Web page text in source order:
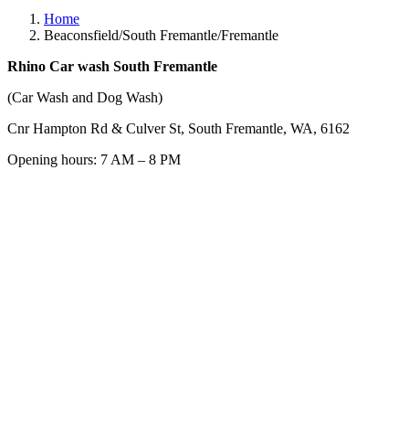
Home
Beaconsfield/South Fremantle/Fremantle
Rhino Car wash South Fremantle
(Car Wash and Dog Wash)
Cnr Hampton Rd & Culver St, South Fremantle, WA, 6162
Opening hours: 7 AM – 8 PM